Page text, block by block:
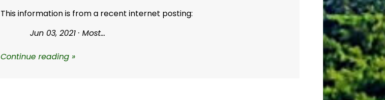
This information is from a recent internet posting:
Jun 03, 2021 · Most...
Continue reading »